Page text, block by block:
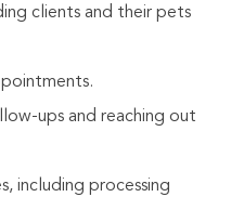
clients and their pets
ups and reaching out
including processing